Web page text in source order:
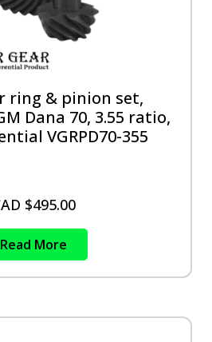
ring & pinion set,
Dana 70, 3.55 ratio,
VGRPD70-355
$495.00
Read More